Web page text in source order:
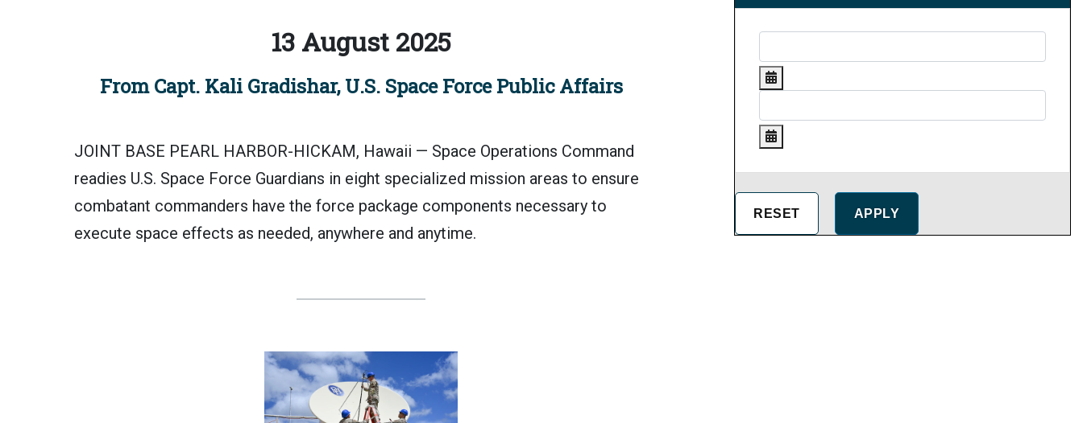
13 August 2025
From Capt. Kali Gradishar, U.S. Space Force Public Affairs
JOINT BASE PEARL HARBOR-HICKAM, Hawaii — Space Operations Command
readies U.S. Space Force Guardians in eight specialized mission areas to ensure
combatant commanders have the force package components necessary to
execute space effects as needed, anywhere and anytime.